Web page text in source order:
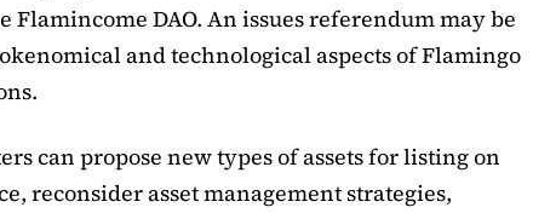
Flamincome DAO. An issues referendum may be
and technological aspects of Flamingo
can propose new types of assets for listing on
reconsider asset management strategies,